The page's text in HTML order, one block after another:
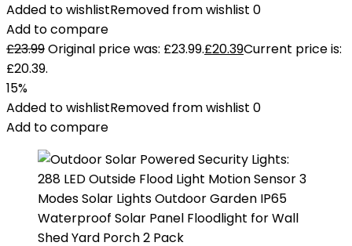
Added to wishlistRemoved from wishlist 0
Add to compare
£23.99Original price was: £23.99.£20.39Current price is:
£20.39.
15%
Added to wishlistRemoved from wishlist 0
Add to compare